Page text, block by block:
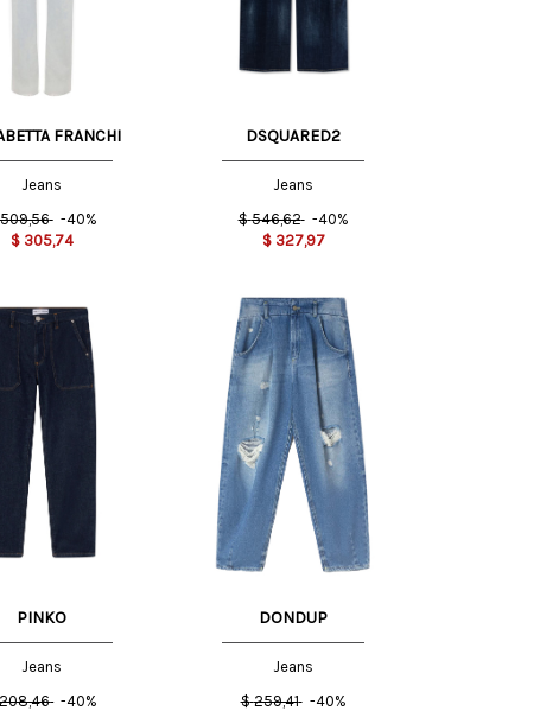
FRANCHI
Jeans
509,56 -40%
$ 305,74
DSQUARED2
Jeans
$ 546,62 -40%
$ 327,97
27 US
PINKO
Jeans
208,46 -40%
30 US 29 US
DONDUP
Jeans
$ 259,41 -40%